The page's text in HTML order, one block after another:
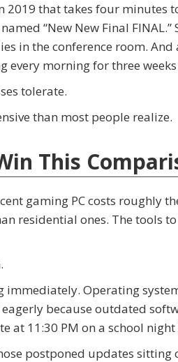
2019 that takes four minutes
“New New Final
in the conference room.
every morning for three
tolerate.
than most people realize.
This
gaming PC costs roughly
residential ones. The tools
immediately. Operating
because outdated
at 11:30 PM on a school night
postponed updates